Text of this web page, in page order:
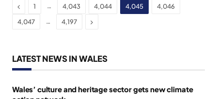
Previous
1 … 4,043 4,044 4,045
4,046
4,047
… 4,197 Next
LATEST NEWS IN WALES
Wales’ culture and heritage sector gets new climate